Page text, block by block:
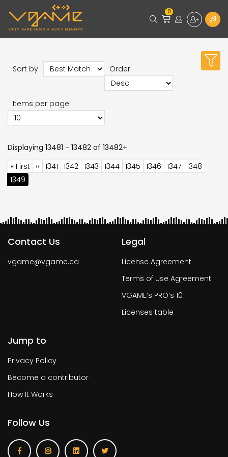
0
Sort by Order
Items per page
Displaying 13481 - 13482 of 13482+
Pagination
First
page
« First Previous
‹‹ Page
1341 Page
1342 Page
1343 Page
1344 Page
1345 Page
1346 Page
1347 Page
1348
Current
1349
Contact Us
vgame@vgame.ca
Legal
License Agreement
Terms of Use Agreement
VGAME’s PRO’s 101
Licenses table
Jump to
Privacy Policy
Become a contributor
How It Works
Follow Us